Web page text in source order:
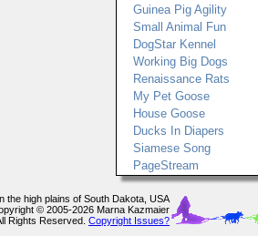
Guinea Pig Agility
Small Animal Fun
DogStar Kennel
Working Big Dogs
Renaissance Rats
My Pet Goose
House Goose
Ducks In Diapers
Siamese Song
PageStream
the high plains of South Dakota, USA
© 2005-2026 Marna Kazmaier
Rights Reserved. Copyright Issues?